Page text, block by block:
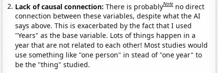
Lack of causal connection:There is probablyNote no direct
connection between these variables, despite what the AI
says above. This is exacerbated by the fact that I used
"Years" as the base variable. Lots of things happen in a
year that are not related to each other! Most studies would
use something like "one person" in stead of "one year" to
be the "thing" studied.